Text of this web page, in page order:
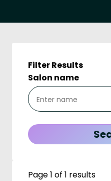
Filter Results
Salon name
Page 1 of 1 results